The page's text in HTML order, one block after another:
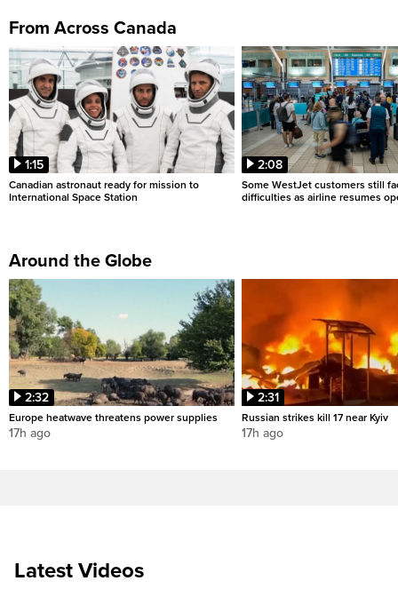
From Across Canada
1:15
Canadian astronaut ready for mission to
International Space Station
2:08
Some WestJet customers still
difficulties as airline resumes
Around the Globe
2:32
Europe heatwave threatens power supplies
17h ago
2:31
Russian strikes kill 17 near Kyiv
17h ago
Latest Videos